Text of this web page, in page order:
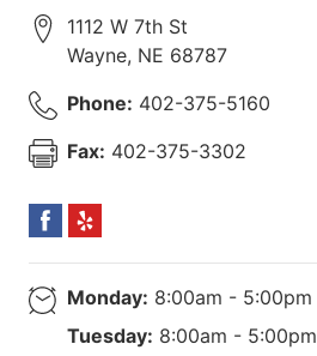
1112 W 7th St
Wayne, NE 68787
Phone: 402-375-5160
Fax: 402-375-3302
Monday: 8:00am - 5:00pm
Tuesday: 8:00am - 5:00pm